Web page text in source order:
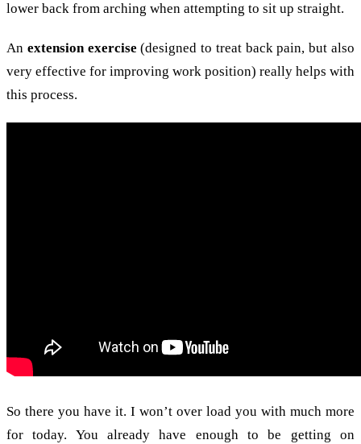
lower back from arching when attempting to sit up straight.
An extension exercise (designed to treat back pain, but also
very effective for improving work position) really helps with
this process.
So there you have it. I won’t over load you with much more
for today. You already have enough to be getting on